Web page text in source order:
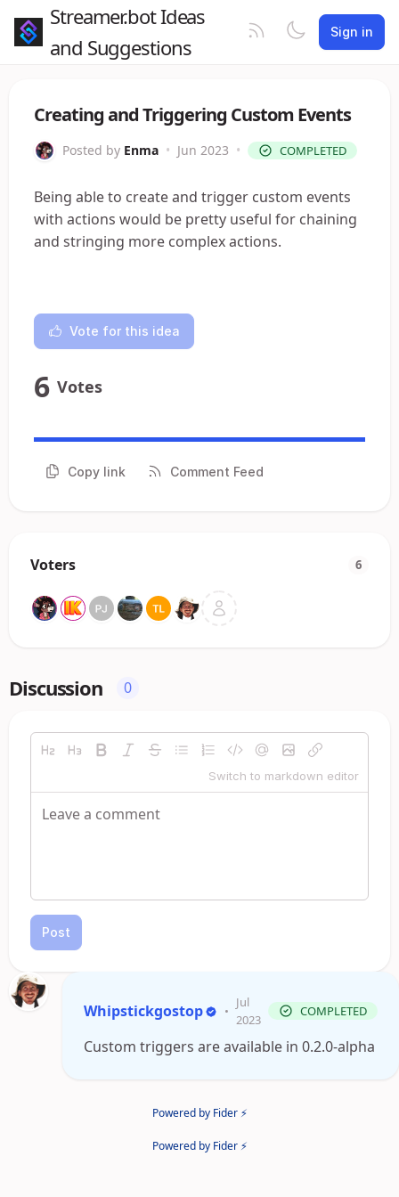
Streamer.bot Ideas
and Suggestions
Sign in
Creating and Triggering Custom Events
Posted by Enma • Jun 2023 • COMPLETED
Being able to create and trigger custom events
with actions would be pretty useful for chaining
and stringing more complex actions.
Vote for this idea
6 Votes
Copy link Comment Feed
Voters 6
Discussion 0
Switch to markdown editor
Post
Whipstickgostop •
Jul
2023
COMPLETED
Custom triggers are available in 0.2.0-alpha
Powered by Fider ⚡
Powered by Fider ⚡